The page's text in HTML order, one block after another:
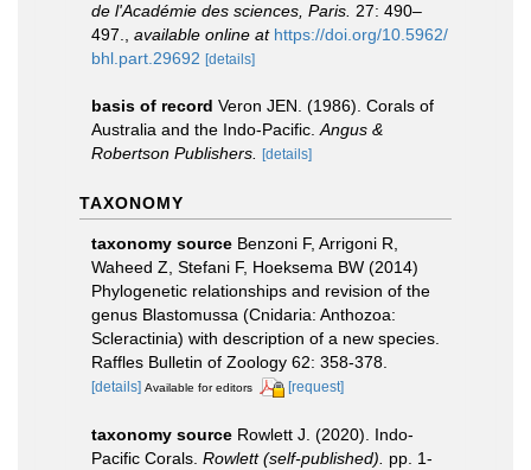
de l'Académie des sciences, Paris. 27: 490–
497.
available online at https://doi.org/10.5962/
bhl.part.29692 [details]
basis of record Veron JEN. (1986). Corals of
Australia and the Indo-Pacific. Angus &
Robertson Publishers.
[details]
TAXONOMY
taxonomy source Benzoni F, Arrigoni R,
Waheed Z, Stefani F, Hoeksema BW (2014)
Phylogenetic relationships and revision of the
genus Blastomussa (Cnidaria: Anthozoa:
Scleractinia) with description of a new species.
Raffles Bulletin of Zoology 62: 358-378.
[details] Available for editors [request]
taxonomy source Rowlett J. (2020). Indo-
Pacific Corals. Rowlett (self-published).
pp. 1-